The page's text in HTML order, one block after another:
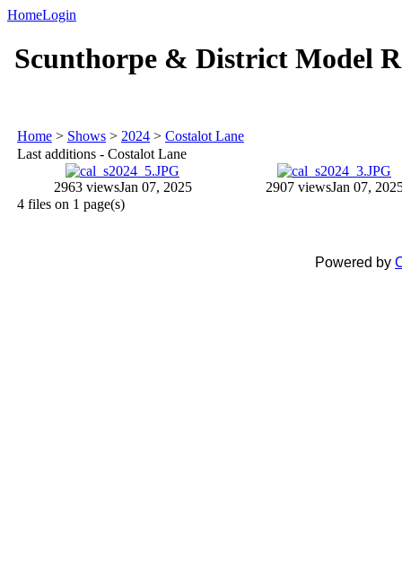
HomeLogin
Scunthorpe & District Model
Home > Shows > 2024 > Costalot Lane
Last additions - Costalot Lane
2963 viewsJan 07, 2025 2907 viewsJan 07,
4 files on 1 page(s)
Powered by